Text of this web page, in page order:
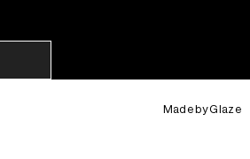
Made byGlaze